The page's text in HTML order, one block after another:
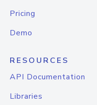
Pricing
Demo
RESOURCES
API Documentation
Libraries